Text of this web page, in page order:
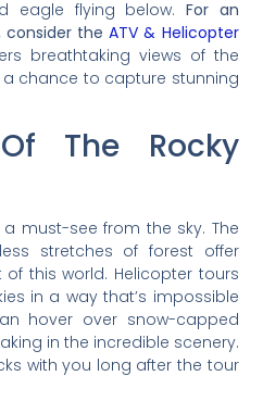
eagle flying below. For an
consider theATV & Helicopter
breathtaking views of the
chance to capture stunning
The Rocky
must-see from the sky. The
stretches of forest offer
this world. Helicopter tours
in a way that’s impossible
hover over snow-capped
in the incredible scenery.
with you long after the tour